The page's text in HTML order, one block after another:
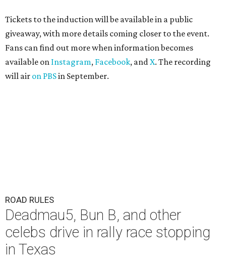
Tickets to the induction will be available in a public
giveaway, with more details coming closer to the event.
Fans can find out more when information becomes
available on Instagram, Facebook, andX. The recording
will air on PBSin September.
ROAD RULES
Deadmau5, Bun B, and other
celebs drive in rally race stopping
in Texas